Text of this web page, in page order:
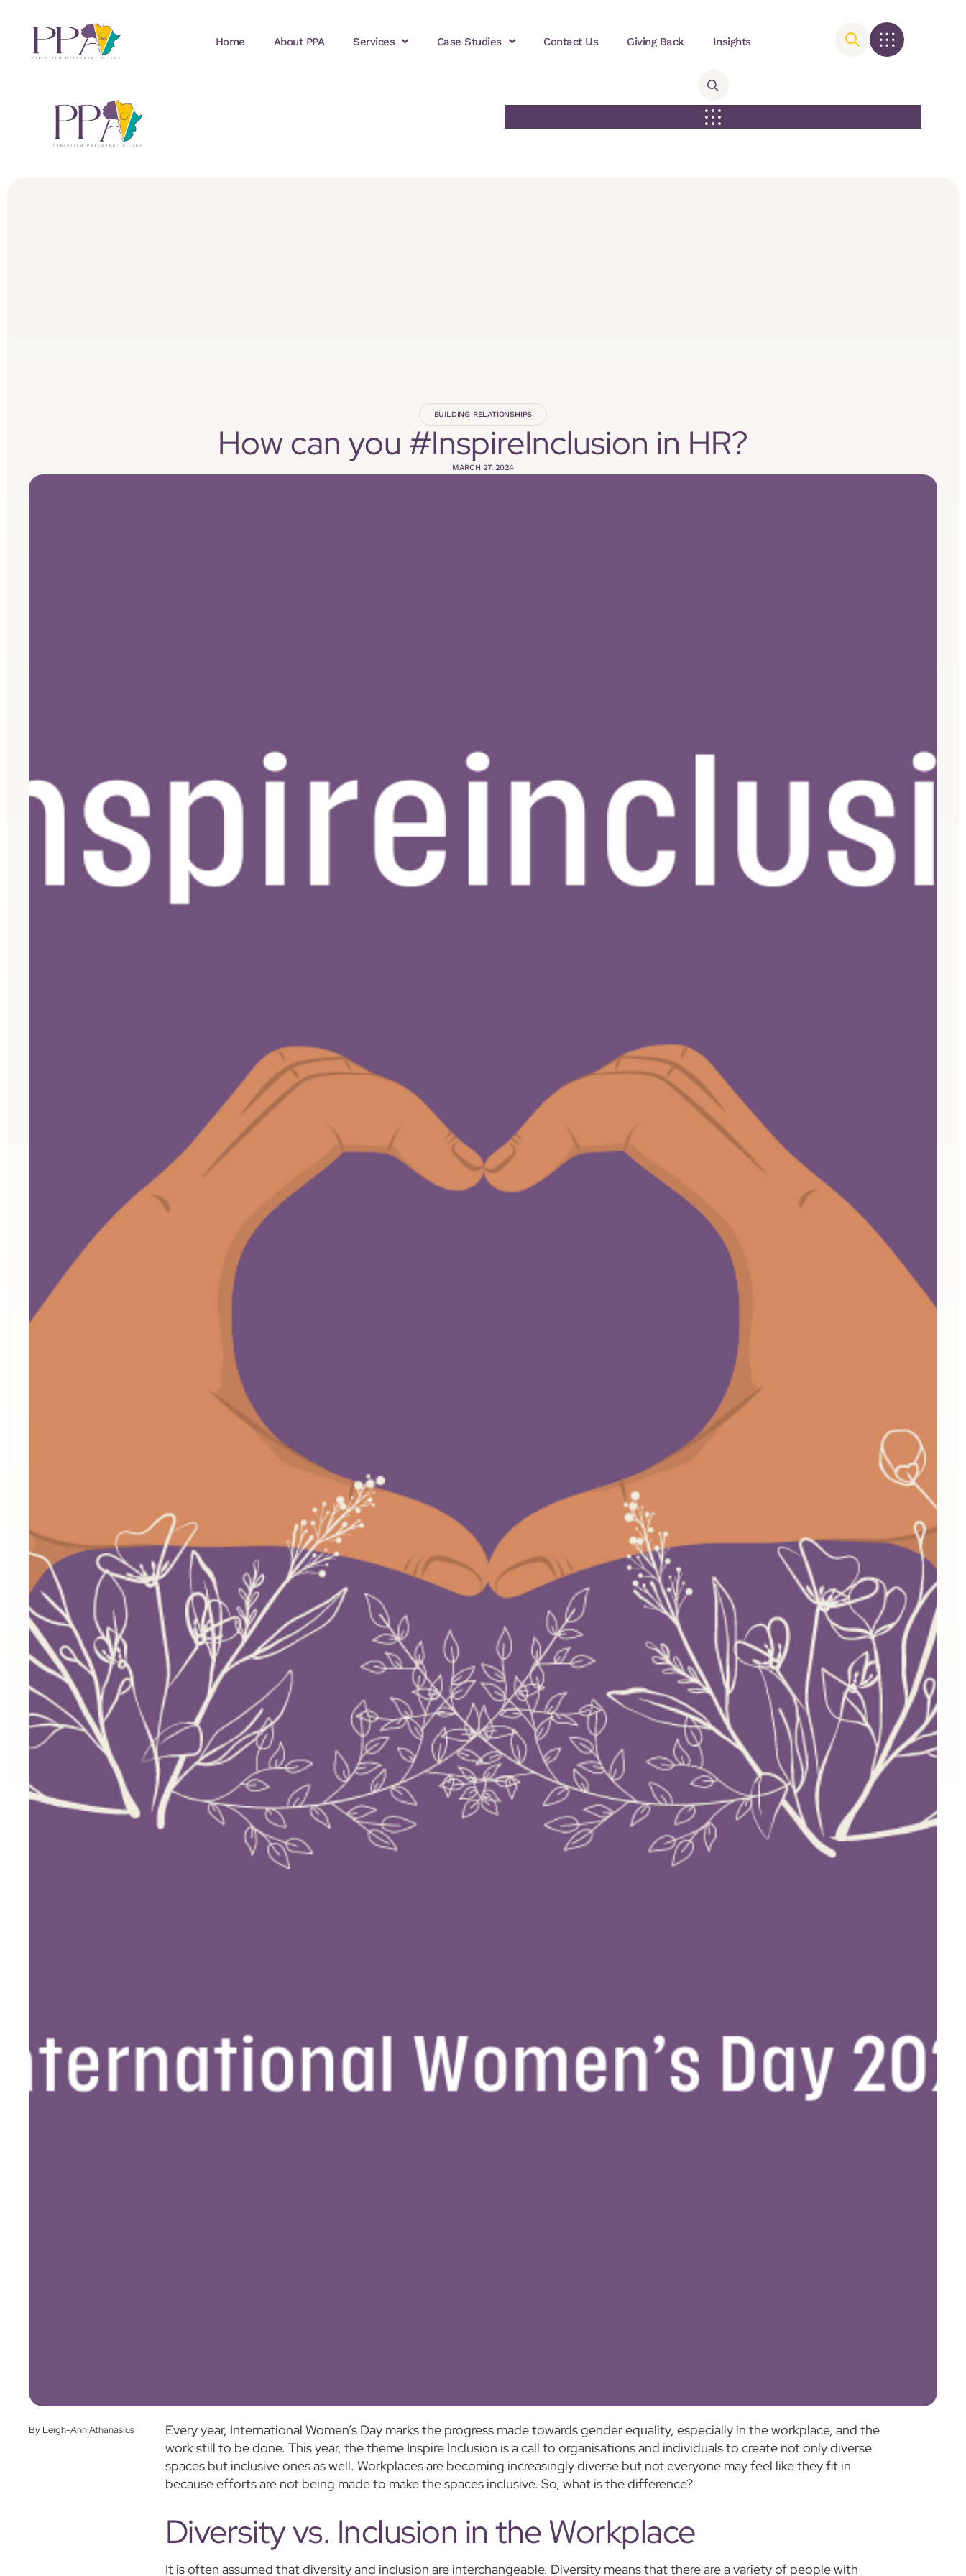
Home About PPA Services Case Studies Contact Us Giving Back Insights
BUILDING RELATIONSHIPS
How can you #InspireInclusion in HR?
MARCH 27, 2024
By Leigh-Ann Athanasius
Every year, International Women’s Day marks the progress made towards gender equality, especially in the workplace, and the
work still to be done. This year, the theme Inspire Inclusion is a call to organisations and individuals to create not only diverse
spaces but inclusive ones as well. Workplaces are becoming increasingly diverse but not everyone may feel like they fit in
because efforts are not being made to make the spaces inclusive. So, what is the difference?
Diversity vs. Inclusion in the Workplace
It is often assumed that diversity and inclusion are interchangeable. Diversity means that there are a variety of people with